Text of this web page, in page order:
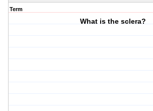
Term
What is the sclera?